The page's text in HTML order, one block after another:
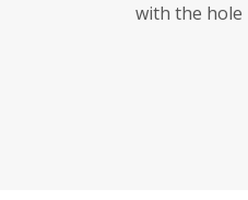
with the hole